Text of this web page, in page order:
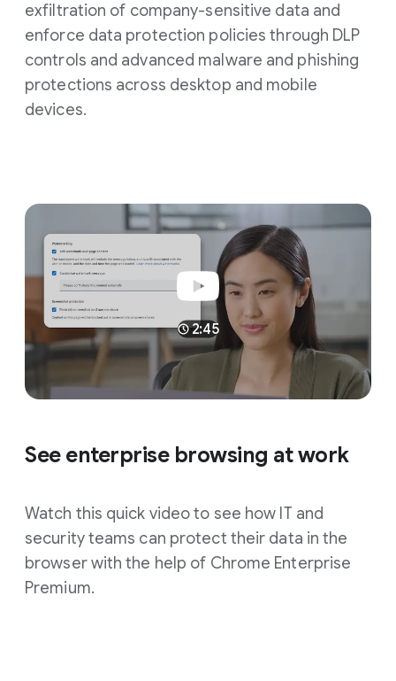
exfiltration of company-sensitive data and
enforce data protection policies through DLP
controls and advanced malware and phishing
protections across desktop and mobile
devices.
2:45
See enterprise browsing at work
Watch this quick video to see how IT and
security teams can protect their data in the
browser with the help of Chrome Enterprise
Premium.